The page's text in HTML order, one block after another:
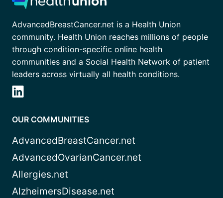
AdvancedBreastCancer.net is a Health Union
community. Health Union reaches millions of people
through condition-specific online health
communities and a Social Health Network of patient
leaders across virtually all health conditions.
OUR COMMUNITIES
AdvancedBreastCancer.net
AdvancedOvarianCancer.net
Allergies.net
AlzheimersDisease.net